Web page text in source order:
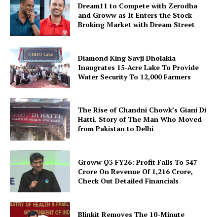
Dream11 to Compete with Zerodha
and Groww as It Enters the Stock
Broking Market with Dream Street
Diamond King Savji Dholakia
Inaugrates 15-Acre Lake To Provide
Water Security To 12,000 Farmers
The Rise of Chandni Chowk’s Giani Di
Hatti. Story of The Man Who Moved
from Pakistan to Delhi
Groww Q3 FY26: Profit Falls To ₹547
Crore On Revenue Of ₹1,216 Crore,
Check Out Detailed Financials
Blinkit Removes The 10-Minute